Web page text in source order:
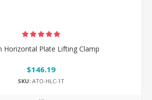
Horizontal Plate Lifting Clamp
$146.19
SKU: ATO-HLC-1T